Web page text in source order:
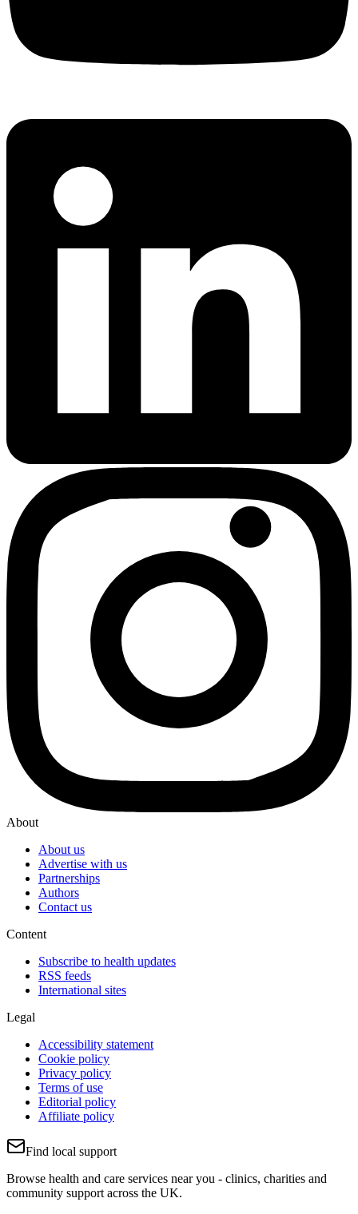
About
About us
Advertise with us
Partnerships
Authors
Contact us
Content
Subscribe to health updates
RSS feeds
International sites
Legal
Accessibility statement
Cookie policy
Privacy policy
Terms of use
Editorial policy
Affiliate policy
Find local support
Browse health and care services near you - clinics, charities and
community support across the UK.